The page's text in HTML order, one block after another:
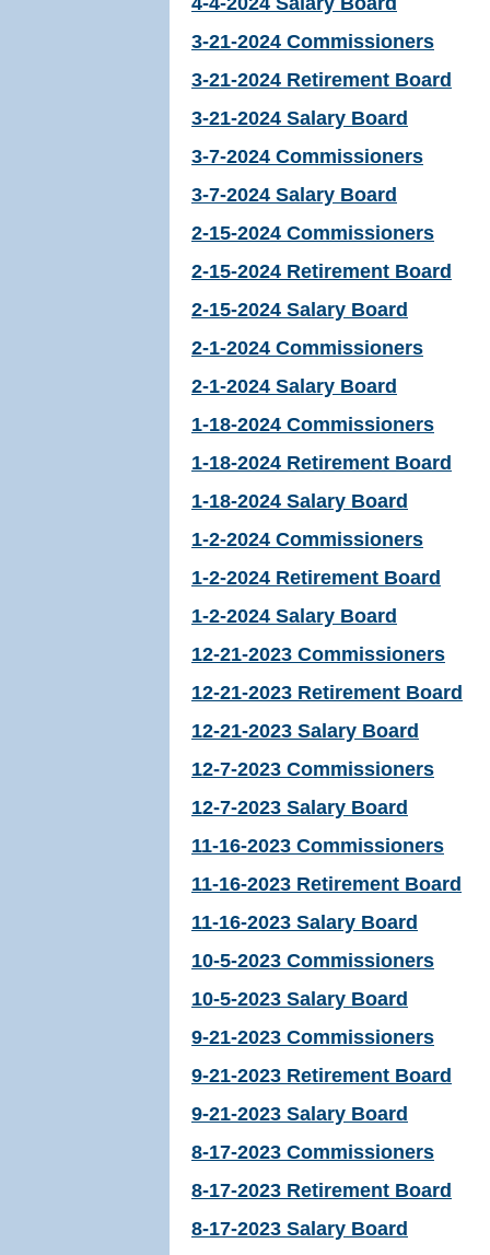
3-21-2024 Commissioners
3-21-2024 Retirement Board
3-21-2024 Salary Board
3-7-2024 Commissioners
3-7-2024 Salary Board
2-15-2024 Commissioners
2-15-2024 Retirement Board
2-15-2024 Salary Board
2-1-2024 Commissioners
2-1-2024 Salary Board
1-18-2024 Commissioners
1-18-2024 Retirement Board
1-18-2024 Salary Board
1-2-2024 Commissioners
1-2-2024 Retirement Board
1-2-2024 Salary Board
12-21-2023 Commissioners
12-21-2023 Retirement Board
12-21-2023 Salary Board
12-7-2023 Commissioners
12-7-2023 Salary Board
11-16-2023 Commissioners
11-16-2023 Retirement Board
11-16-2023 Salary Board
10-5-2023 Commissioners
10-5-2023 Salary Board
9-21-2023 Commissioners
9-21-2023 Retirement Board
9-21-2023 Salary Board
8-17-2023 Commissioners
8-17-2023 Retirement Board
8-17-2023 Salary Board